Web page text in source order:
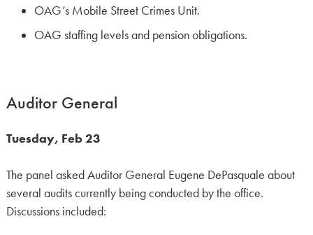
OAG’s Mobile Street Crimes Unit.
OAG staffing levels and pension obligations.
Auditor General
Tuesday, Feb 23
The panel asked Auditor General Eugene DePasquale about
several audits currently being conducted by the office.
Discussions included: